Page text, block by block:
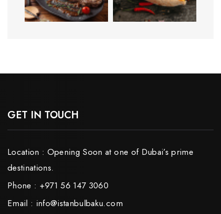
GET IN TOUCH
Location : Opening Soon at one of Dubai’s prime
destinations.
Phone : +971 56 147 3060
Email : info@istanbulbaku.com